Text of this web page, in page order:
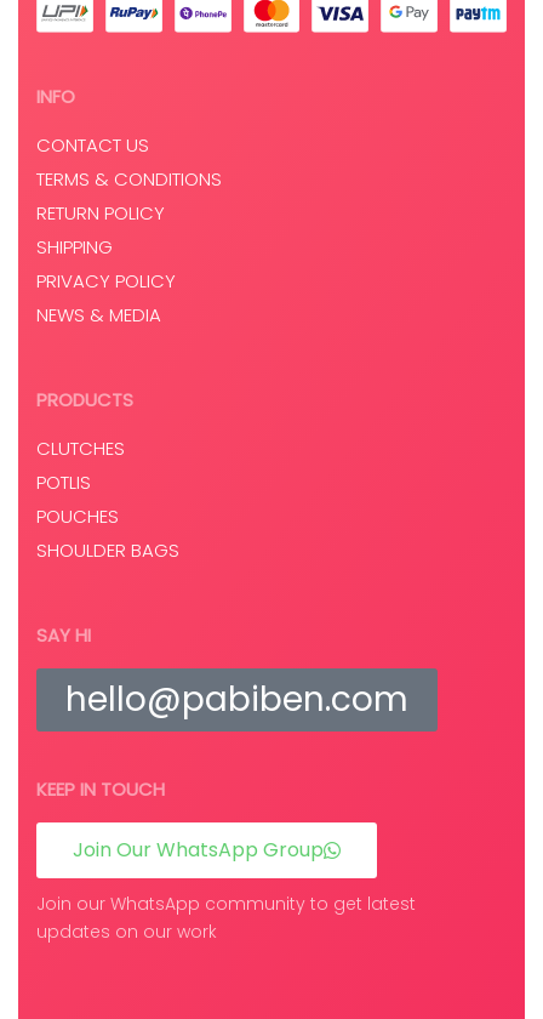
INFO
CONTACT US
TERMS & CONDITIONS
RETURN POLICY
SHIPPING
PRIVACY POLICY
NEWS & MEDIA
PRODUCTS
CLUTCHES
POTLIS
POUCHES
SHOULDER BAGS
SAY HI
hello@pabiben.com
KEEP IN TOUCH
Join Our WhatsApp Group
Join our WhatsApp community to get latest
updates on our work